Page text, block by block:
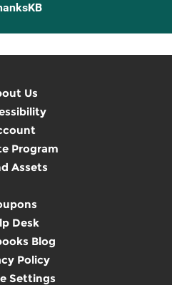
Us
Program
Assets
Desk
Blog
Policy
Settings